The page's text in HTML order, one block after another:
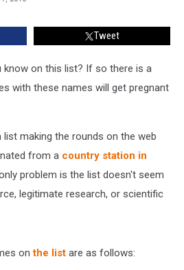
Tweet
know on this list? If so there is a
with these names will get pregnant
list making the rounds on the web
from a country station in
problem is the list doesn't seem
legitimate research, or scientific
onthe list are as follows: